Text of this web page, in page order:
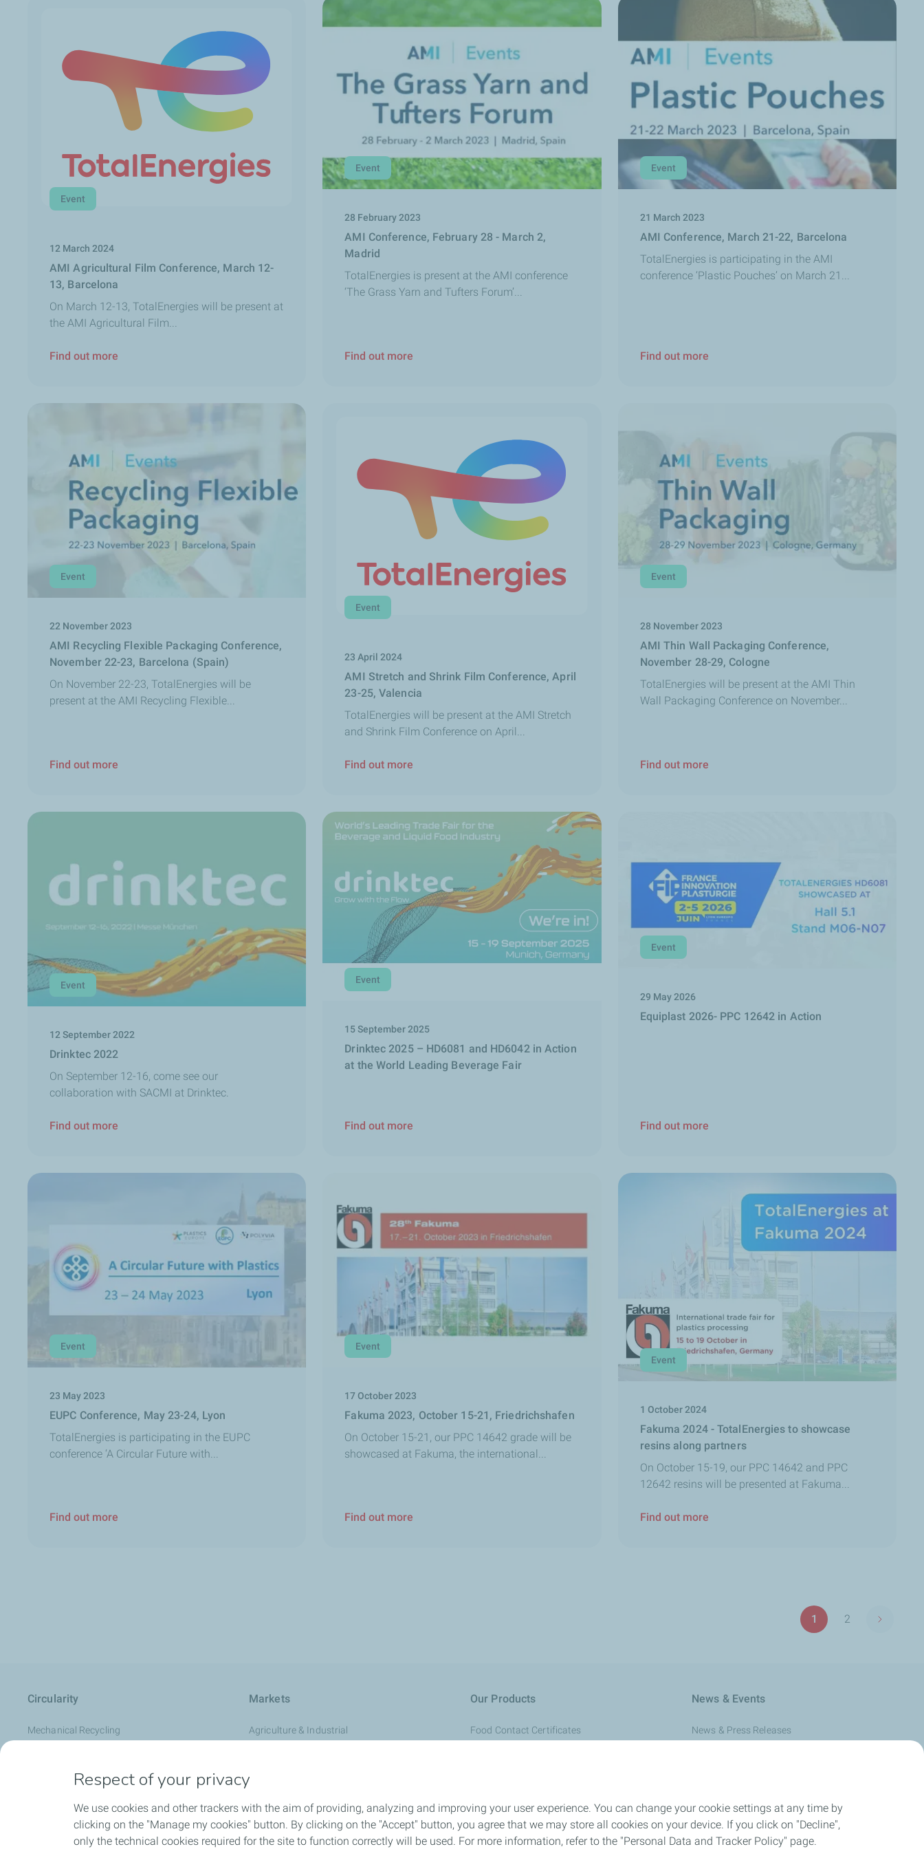
Event
12 March 2024
AMI Agricultural Film Conference, March 12-
13, Barcelona
On March 12-13, TotalEnergies will be present at
the AMI Agricultural Film...
Find out more
Event
28 February 2023
AMI Conference, February 28 - March 2,
Madrid
TotalEnergies is present at the AMI conference
‘The Grass Yarn and Tufters Forum’...
Find out more
Event
21 March 2023
AMI Conference, March 21-22, Barcelona
TotalEnergies is participating in the AMI
conference ‘Plastic Pouches’ on March 21...
Find out more
Event
22 November 2023
AMI Recycling Flexible Packaging Conference,
November 22-23, Barcelona (Spain)
On November 22-23, TotalEnergies will be
present at the AMI Recycling Flexible...
Find out more
Event
23 April 2024
AMI Stretch and Shrink Film Conference, April
23-25, Valencia
TotalEnergies will be present at the AMI Stretch
and Shrink Film Conference on April...
Find out more
Event
28 November 2023
AMI Thin Wall Packaging Conference,
November 28-29, Cologne
TotalEnergies will be present at the AMI Thin
Wall Packaging Conference on November...
Find out more
Event
12 September 2022
Drinktec 2022
On September 12-16, come see our
collaboration with SACMI at Drinktec.
Find out more
Event
15 September 2025
Drinktec 2025 – HD6081 and HD6042 in Action
at the World Leading Beverage Fair
Find out more
Event
29 May 2026
Equiplast 2026- PPC 12642 in Action
Find out more
Event
23 May 2023
EUPC Conference, May 23-24, Lyon
TotalEnergies is participating in the EUPC
conference ‘A Circular Future with...
Find out more
Event
17 October 2023
Fakuma 2023, October 15-21, Friedrichshafen
On October 15-21, our PPC 14642 grade will be
showcased at Fakuma, the international...
Find out more
Event
1 October 2024
Fakuma 2024 - TotalEnergies to showcase
resins along partners
On October 15-19, our PPC 14642 and PPC
12642 resins will be presented at Fakuma...
Find out more
Pagination
Page
1
Page
2
Next
Circularity
Mechanical Recycling
Renewable feedstock
Markets
Agriculture & Industrial
Durable & Consumer Goods
Healthcare & Medical
Hygiene & Personal Care
Our Products
Food Contact Certificates
General Conditions of Sale
News & Events
News & Press Releases
Respect of your privacy
We use cookies and other trackers with the aim of providing, analyzing and improving your user experience. You can change your cookie settings at any time by
clicking on the "Manage my cookies" button. By clicking on the "Accept" button, you agree that we may store all cookies on your device. If you click on "Decline",
only the technical cookies required for the site to function correctly will be used. For more information, refer to the "Personal Data and Tracker Policy" page.